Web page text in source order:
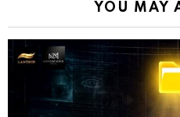
YOU MAY